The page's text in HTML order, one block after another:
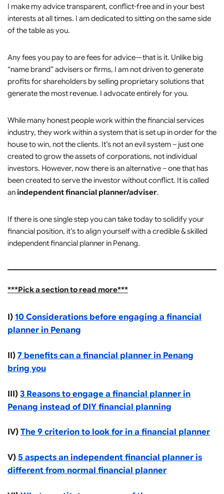
I make my advice transparent, conflict-free and in your best
interests at all times. I am dedicated to sitting on the same side
of the table as you.
Any fees you pay to are fees for advice—that is it. Unlike big
“name brand” advisers or firms, I am not driven to generate
profits for shareholders by selling proprietary solutions that
generate the most revenue. I advocate entirely for you.
While many honest people work within the financial services
industry, they work within a system that is set up in order for the
house to win, not the clients. It’s not an evil system – just one
created to grow the assets of corporations, not individual
investors. However, now there is an alternative – one that has
been created to serve the investor without conflict. It is called
an independent financial planner/adviser.
If there is one single step you can take today to solidify your
financial position, it’s to align yourself with a credible & skilled
independent financial planner in Penang.
***Pick a section to read more***
I)10 Considerations before engaging a financial
planner in Penang
II)7 benefits can a financial planner in Penang
bring you
III)3 Reasons to engage a financial planner in
Penang instead of DIY financial planning
IV)The 9 criterion to look for in a financial planner
V)5 aspects an independent financial planner is
different from normal financial planner